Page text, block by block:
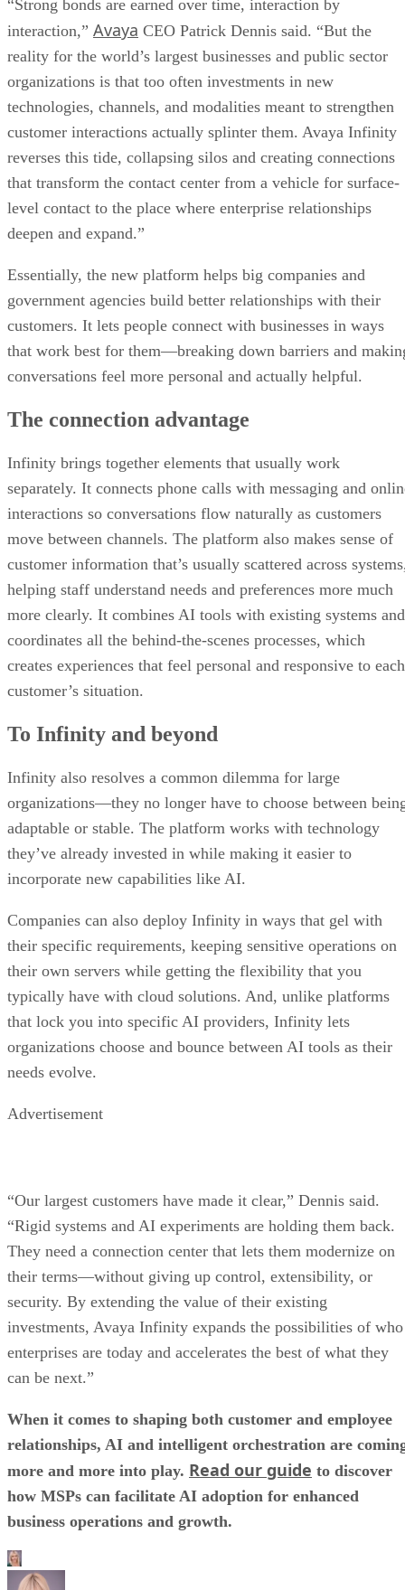
“Strong bonds are earned over time, interaction by
interaction,” Avaya CEO Patrick Dennis said. “But the
reality for the world’s largest businesses and public sector
organizations is that too often investments in new
technologies, channels, and modalities meant to strengthen
customer interactions actually splinter them. Avaya Infinity
reverses this tide, collapsing silos and creating connections
that transform the contact center from a vehicle for surface-
level contact to the place where enterprise relationships
deepen and expand.”
Essentially, the new platform helps big companies and
government agencies build better relationships with their
customers. It lets people connect with businesses in ways
that work best for them—breaking down barriers and
conversations feel more personal and actually helpful.
The connection advantage
Infinity brings together elements that usually work
separately. It connects phone calls with messaging and
interactions so conversations flow naturally as customers
move between channels. The platform also makes sense of
customer information that’s usually scattered across
helping staff understand needs and preferences more much
more clearly. It combines AI tools with existing systems and
coordinates all the behind-the-scenes processes, which
creates experiences that feel personal and responsive to each
customer’s situation.
To Infinity and beyond
Infinity also resolves a common dilemma for large
organizations—they no longer have to choose between
adaptable or stable. The platform works with technology
they’ve already invested in while making it easier to
incorporate new capabilities like AI.
Companies can also deploy Infinity in ways that gel with
their specific requirements, keeping sensitive operations on
their own servers while getting the flexibility that you
typically have with cloud solutions. And, unlike platforms
that lock you into specific AI providers, Infinity lets
organizations choose and bounce between AI tools as their
needs evolve.
Advertisement
“Our largest customers have made it clear,” Dennis said.
“Rigid systems and AI experiments are holding them back.
They need a connection center that lets them modernize on
their terms—without giving up control, extensibility, or
security. By extending the value of their existing
investments, Avaya Infinity expands the possibilities of who
enterprises are today and accelerates the best of what they
can be next.”
When it comes to shaping both customer and employee
relationships, AI and intelligent orchestration are
more and more into play. Read our guide to discover
how MSPs can facilitate AI adoption for enhanced
business operations and growth.